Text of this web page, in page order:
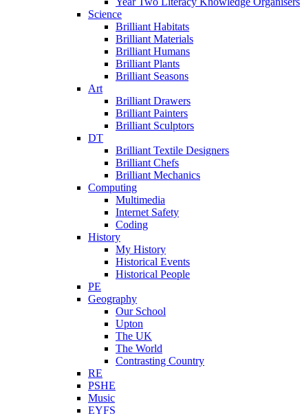
Science
Brilliant Habitats
Brilliant Materials
Brilliant Humans
Brilliant Plants
Brilliant Seasons
Art
Brilliant Drawers
Brilliant Painters
Brilliant Sculptors
DT
Brilliant Textile Designers
Brilliant Chefs
Brilliant Mechanics
Computing
Multimedia
Internet Safety
Coding
History
My History
Historical Events
Historical People
PE
Geography
Our School
Upton
The UK
The World
Contrasting Country
RE
PSHE
Music
EYFS